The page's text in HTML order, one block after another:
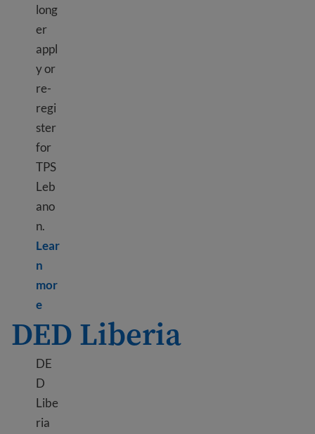
long
er
appl
y or
re-
regi
ster
for
TPS
Leb
ano
n.
Lear
n
mor
eLearn more about TPS Lebanon
DED Liberia
DE
D
Libe
ria